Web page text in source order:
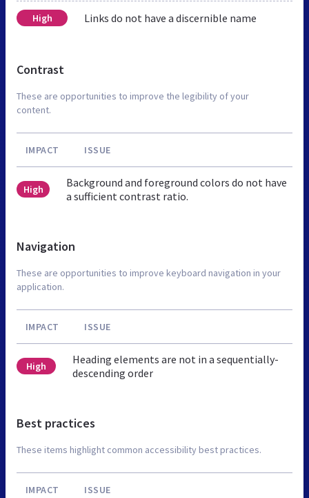
High Links do not have a discernible name
Contrast
These are opportunities to improve the legibility of your
content.
IMPACT ISSUE
High
Background and foreground colors do not have
a sufficient contrast ratio.
Navigation
These are opportunities to improve keyboard navigation in your
application.
IMPACT ISSUE
High
Heading elements are not in a sequentially-
descending order
Best practices
These items highlight common accessibility best practices.
IMPACT ISSUE